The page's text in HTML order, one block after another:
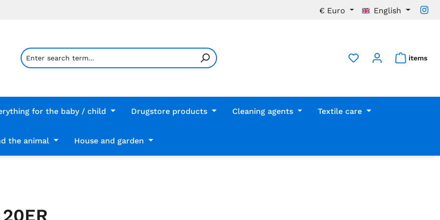
€ Euro English
items
for the baby / child Drugstore products Cleaning agents Textile care
the animal House and garden